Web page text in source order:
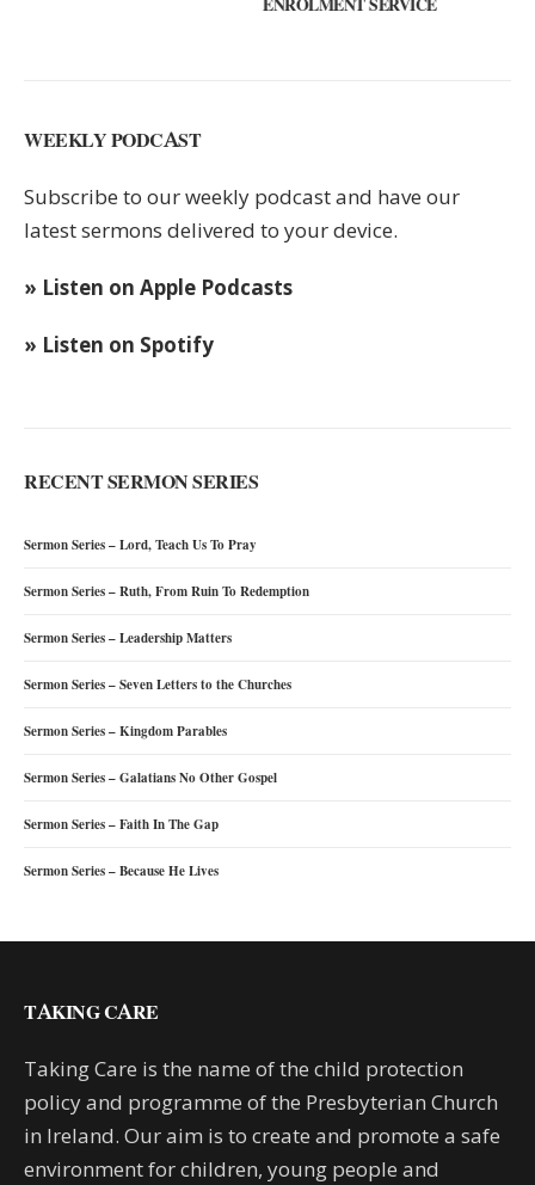
KEYS
WEEKLY PODCAST
Subscribe to our weekly podcast and have our
latest sermons delivered to your device.
» Listen on Apple Podcasts
» Listen on Spotify
RECENT SERMON SERIES
Sermon Series – Lord, Teach Us To Pray
Sermon Series – Ruth, From Ruin To Redemption
Sermon Series – Leadership Matters
Sermon Series – Seven Letters to the Churches
Sermon Series – Kingdom Parables
Sermon Series – Galatians No Other Gospel
Sermon Series – Faith In The Gap
Sermon Series – Because He Lives
TAKING CARE
Taking Care is the name of the child protection
policy and programme of the Presbyterian Church
in Ireland. Our aim is to create and promote a safe
environment for children, young people and